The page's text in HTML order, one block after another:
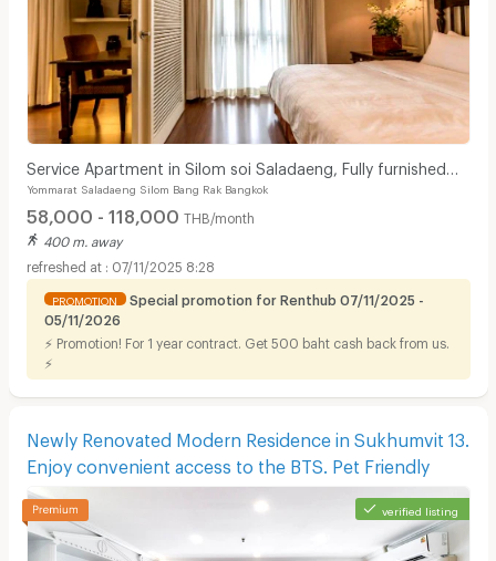
Service Apartment in Silom soi Saladaeng, Fully furnished
with cleaning service. Close to BTS&MRT.
Yommarat Saladaeng Silom Bang Rak Bangkok
58,000 - 118,000 THB/month
400 m. away
07/11/2025 8:28
PROMOTION
Special promotion for Renthub 07/11/2025 -
05/11/2026
⚡ Promotion! For 1 year contract. Get 500 baht cash back from us.
⚡
Newly Renovated Modern Residence in Sukhumvit 13.
Enjoy convenient access to the BTS. Pet Friendly
verified listing